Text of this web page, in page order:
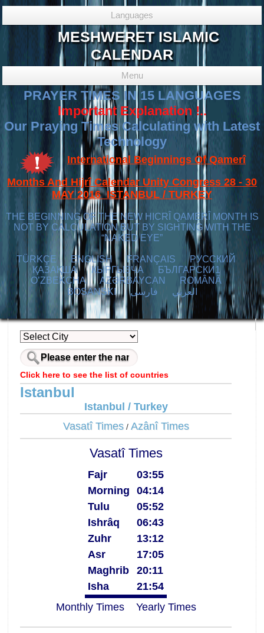
Languages
MESHWERET ISLAMIC
CALENDAR
Menu
PRAYER TIMES IN 15 LANGUAGES
Important Explanation !..
Our Praying Times Calculating with Latest
Technology
International Beginnings Of Qamerî
Months And Hijrî Calendar Unity Congress 28 - 30
MAY 2016 ISTANBUL / TURKEY
THE BEGINNING OF THE NEW HICRÎ QAMERÎ MONTH IS
NOT BY CALCULATION BUT BY SIGHTING WITH THE
“NAKED EYE”
TÜRKÇE ENGLISH FRANÇAIS
РУССКИЙ
ҚАЗАҚША
КЫPГЫЗЧA
БЪЛГАРСКИ1
O’ZBEKCHA
AZӘRBAYCAN
ROMÂNĂ
BOSANSKI
العربي فارسی
Click here to see the list of countries
Istanbul
Istanbul / Turkey
Vasatî Times/ Azânî Times
Vasatî Times
Fajr
03:55
Morning
04:14
Tulu
05:52
Ishrâq
06:43
Zuhr
13:12
Asr
17:05
Maghrib
20:11
Isha
21:54
Monthly Times
Yearly Times